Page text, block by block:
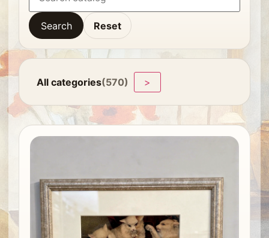
Search Reset
All categories(570) >